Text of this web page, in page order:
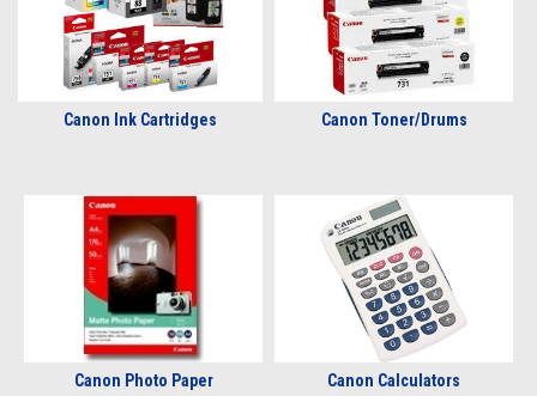
Canon Ink Cartridges Canon Toner/Drums
Canon Photo Paper Canon Calculators